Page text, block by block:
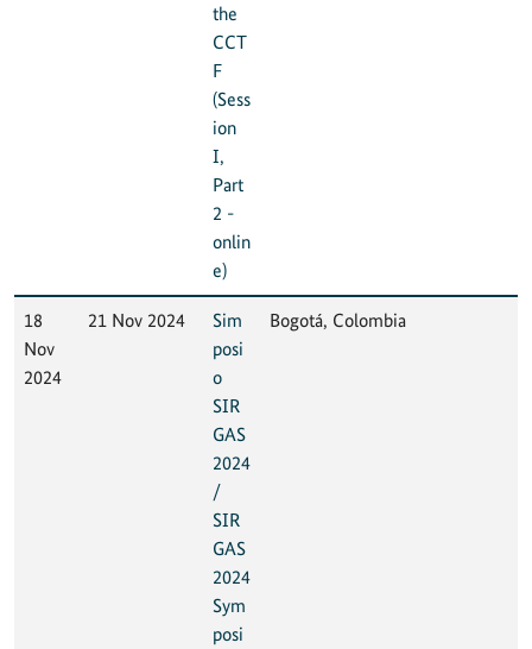
the
CCT
F
(Sess
ion
I,
Part
2 -
onlin
e)
18
Nov
2024
21 Nov 2024
Sim
posi
o
SIR
GAS
2024
/
SIR
GAS
2024
Sym
posi
Bogotá, Colombia